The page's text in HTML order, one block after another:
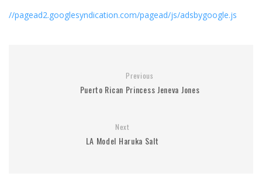
//pagead2.googlesyndication.com/pagead/js/adsbygoogle.js
Previous
Puerto Rican Princess Jeneva Jones
Next
LA Model Haruka Salt